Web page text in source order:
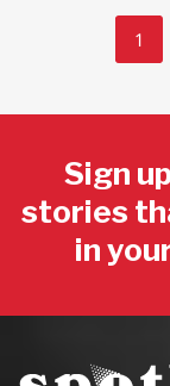
1
Sign
stories
in